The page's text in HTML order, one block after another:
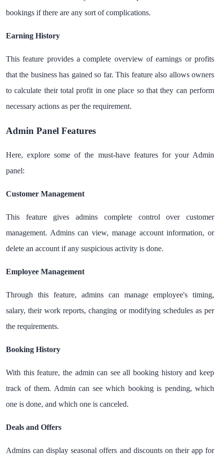
bookings if there are any sort of complications.
Earning History
This feature provides a complete overview of earnings or profits
that the business has gained so far. This feature also allows owners
to calculate their total profit in one place so that they can perform
necessary actions as per the requirement.
Admin Panel Features
Here, explore some of the must-have features for your Admin
panel:
Customer Management
This feature gives admins complete control over customer
management. Admins can view, manage account information, or
delete an account if any suspicious activity is done.
Employee Management
Through this feature, admins can manage employee's timing,
salary, their work reports, changing or modifying schedules as per
the requirements.
Booking History
With this feature, the admin can see all booking history and keep
track of them. Admin can see which booking is pending, which
one is done, and which one is canceled.
Deals and Offers
Admins can display seasonal offers and discounts on their app for